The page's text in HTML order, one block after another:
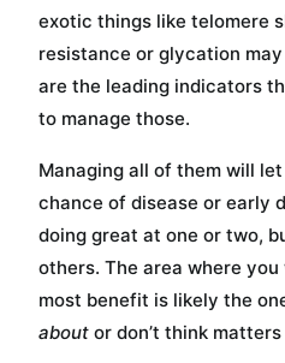
exotic things like telomere
resistance or glycation
are the leading indicators
to manage those.
Managing all of them will
chance of disease or early
doing great at one or two,
others. The area where
most benefit is likely the
about or don’t think